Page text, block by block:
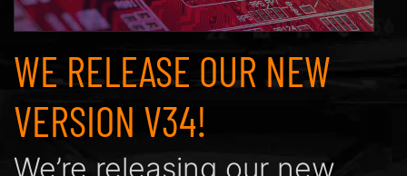
WE RELEASE OUR NEW
VERSION V34!
We’re releasing our new